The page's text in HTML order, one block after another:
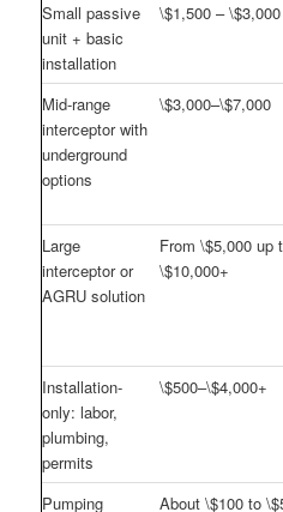
Small passive
unit + basic
installation
\$1,500 – \$3,000
Mid-range
interceptor with
underground
options
\$3,000–\$7,000
Large
interceptor or
AGRU solution
From \$5,000 up
\$10,000+
Installation-
only: labor,
plumbing,
permits
\$500–\$4,000+
Pumping
About \$100 to